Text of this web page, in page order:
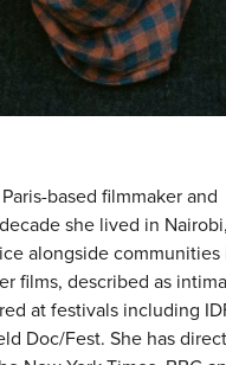
based filmmaker and
she lived in
alongside
films, described as
at festivals including
Doc/Fest. She has